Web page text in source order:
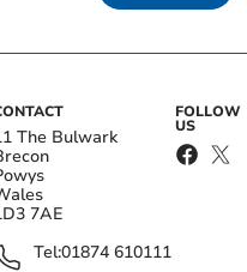
The Bulwark
7AE
Tel:01874 610111
FOLLOW
US